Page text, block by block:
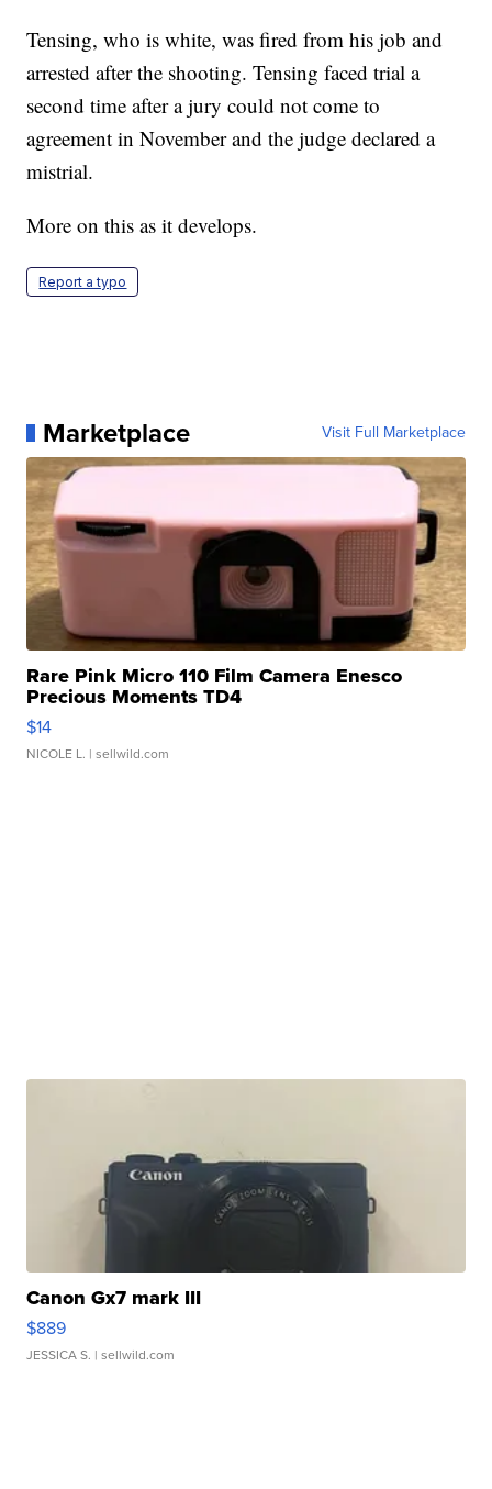
Tensing, who is white, was fired from his job and
arrested after the shooting. Tensing faced trial a
second time after a jury could not come to
agreement in November and the judge declared a
mistrial.
More on this as it develops.
Report a typo
Marketplace Visit Full Marketplace
Rare Pink Micro 110 Film Camera Enesco
Precious Moments TD4
$14
NICOLE L. | sellwild.com
Canon Gx7 mark III
$889
JESSICA S. | sellwild.com